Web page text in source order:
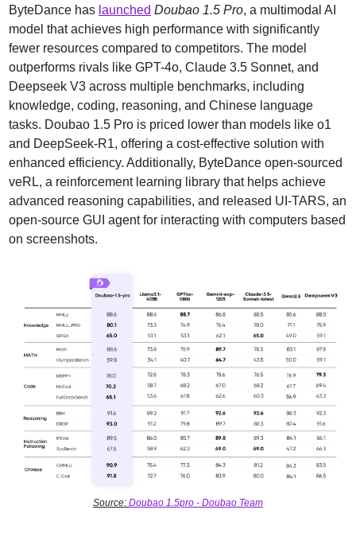
ByteDance has launched Doubao 1.5 Pro, a multimodal AI
model that achieves high performance with significantly
fewer resources compared to competitors. The model
outperforms rivals like GPT-4o, Claude 3.5 Sonnet, and
Deepseek V3 across multiple benchmarks, including
knowledge, coding, reasoning, and Chinese language
tasks. Doubao 1.5 Pro is priced lower than models like o1
and DeepSeek-R1, offering a cost-effective solution with
enhanced efficiency. Additionally, ByteDance open-sourced
veRL, a reinforcement learning library that helps achieve
advanced reasoning capabilities, and released UI-TARS, an
open-source GUI agent for interacting with computers based
on screenshots.
Source: Doubao 1.5pro - Doubao Team